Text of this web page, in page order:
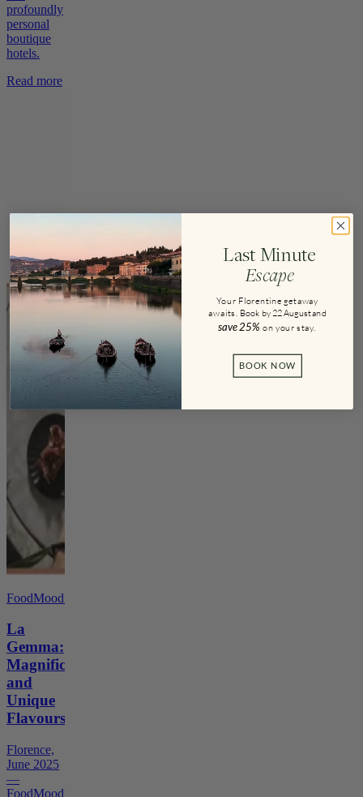
profoundly
personal
boutique
hotels.
Read more
FoodMoodMag
La
Gemma:
Magnificence
and
Unique
Flavours
Florence,
June 2025
—
FoodMoodMag
Last Minute
Escape
Your Florentine getaway
awaits. Book by 22 August and
save25% on your stay
BOOK NOW